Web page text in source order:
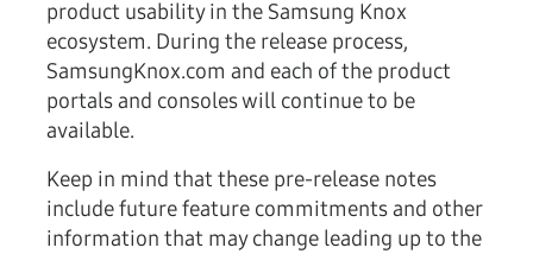
product usability in the Samsung Knox
ecosystem. During the release process,
SamsungKnox.com and each of the product
portals and consoles will continue to be
available.
Keep in mind that these pre-release notes
include future feature commitments and other
information that may change leading up to the